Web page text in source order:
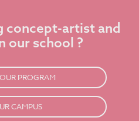
concept-artist and
our school ?
PROGRAM
CAMPUS